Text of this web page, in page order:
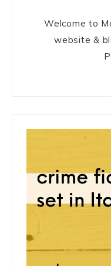
Welcome to
website &